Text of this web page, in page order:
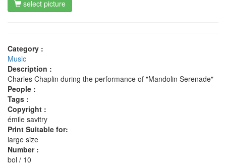
select picture
Category :
Music
Description :
Charles Chaplin during the performance of "Mandolin Serenade"
People :
Tags :
Copyright :
émile savitry
Print Suitable for:
large size
Number :
bol / 10